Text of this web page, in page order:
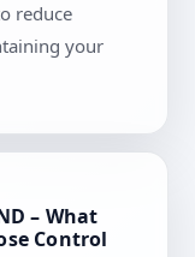
reduce
your
– What
Control